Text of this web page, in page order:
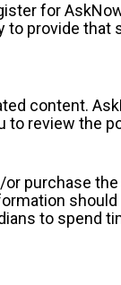
for
provide
content.
to review the
purchase
to spend